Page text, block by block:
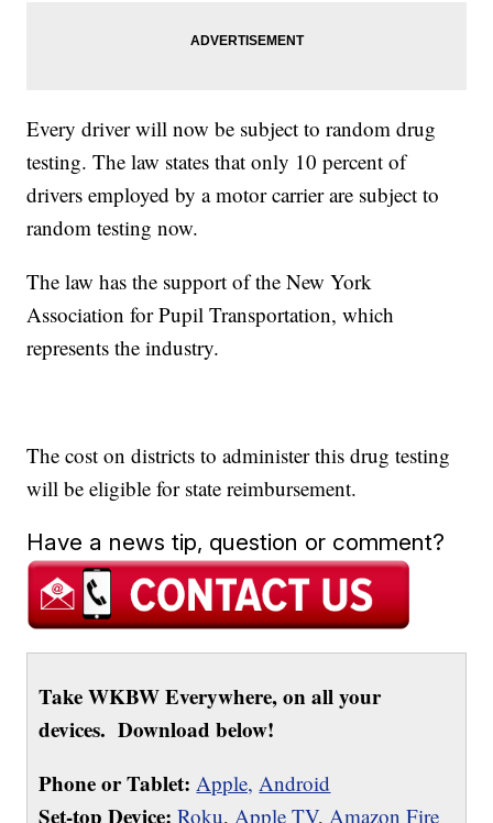
Every driver will now be subject to random drug
testing. The law states that only 10 percent of
drivers employed by a motor carrier are subject to
random testing now.
The law has the support of the New York
Association for Pupil Transportation, which
represents the industry.
The cost on districts to administer this drug testing
will be eligible for state reimbursement.
Have a news tip, question or comment?
Take WKBW Everywhere, on all your
devices. Download below!
Phone or Tablet: Apple, Android
Set-top Device: Roku, Apple TV, Amazon Fire